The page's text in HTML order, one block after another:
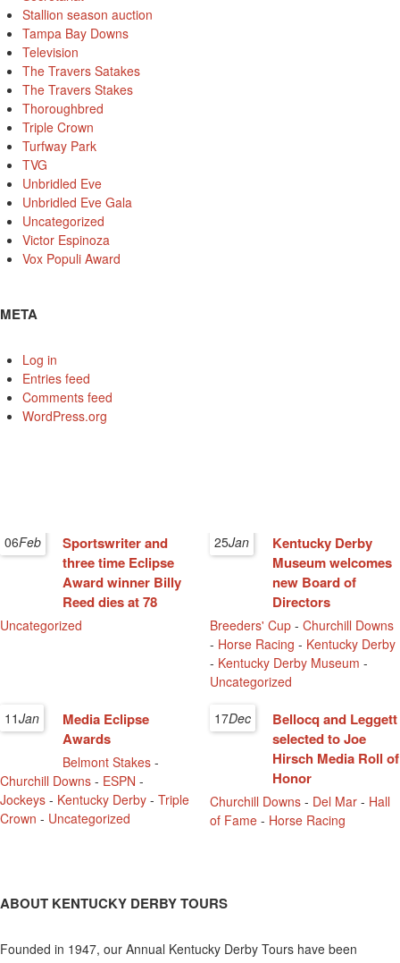
Stallion season auction
Tampa Bay Downs
Television
The Travers Satakes
The Travers Stakes
Thoroughbred
Triple Crown
Turfway Park
TVG
Unbridled Eve
Unbridled Eve Gala
Uncategorized
Victor Espinoza
Vox Populi Award
META
Log in
Entries feed
Comments feed
WordPress.org
06Feb
Sportswriter and
three time Eclipse
Award winner Billy
Reed dies at 78
Uncategorized
25Jan
Kentucky Derby
Museum welcomes
new Board of
Directors
Breeders' Cup -Churchill Downs
- Horse Racing - Kentucky Derby
- Kentucky Derby Museum -
Uncategorized
11Jan
Media Eclipse
Awards
Belmont Stakes -
Churchill Downs - ESPN -
Jockeys - Kentucky Derby - Triple
Crown - Uncategorized
17Dec
Bellocq and Leggett
selected to Joe
Hirsch Media Roll of
Honor
Churchill Downs - Del Mar - Hall
of Fame - Horse Racing
ABOUT KENTUCKY DERBY TOURS
Founded in 1947, our Annual Kentucky Derby Tours have been